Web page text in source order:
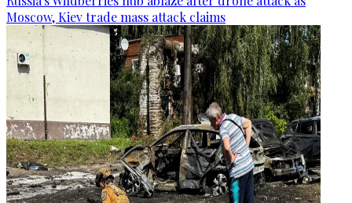
Moscow, Kiev trade mass attack claims